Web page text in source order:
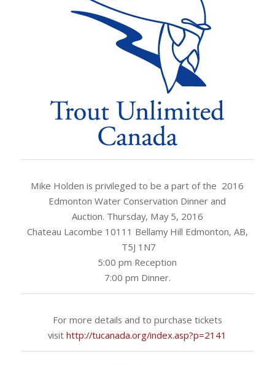
Mike Holden is privileged to be a part of the 2016
Edmonton Water Conservation Dinner and
Auction. Thursday, May 5, 2016
Chateau Lacombe 10111 Bellamy Hill Edmonton, AB,
T5J 1N7
5:00 pm Reception
7:00 pm Dinner.
For more details and to purchase tickets
visithttp://tucanada.org/index.asp?p=2141